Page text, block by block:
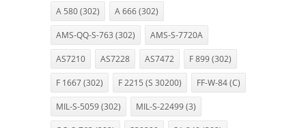
A 580 (302) A 666 (302)
AMS-QQ-S-763 (302) AMS-S-7720A
AS7210 AS7228 AS7472 F 899 (302)
F 1667 (302) F 2215 (S 30200) FF-W-84 (C)
MIL-S-5059 (302) MIL-S-22499 (3)